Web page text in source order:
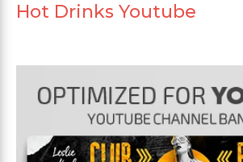
Hot Drinks Youtube